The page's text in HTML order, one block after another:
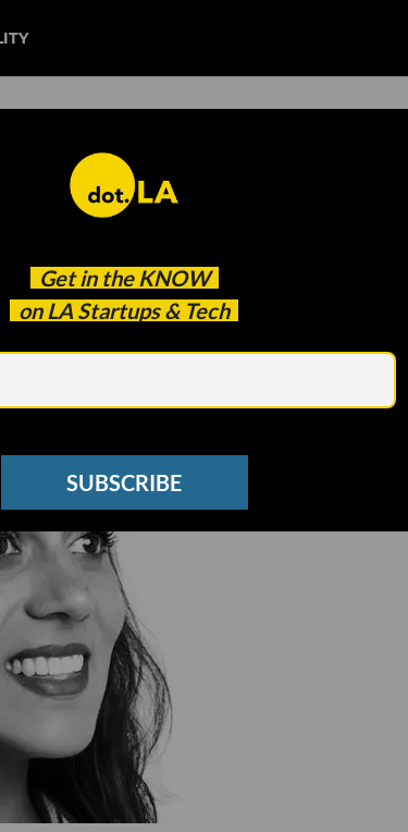
Get in the KNOW
on LA Startups & Tech
SUBSCRIBE
goop
That Make Change